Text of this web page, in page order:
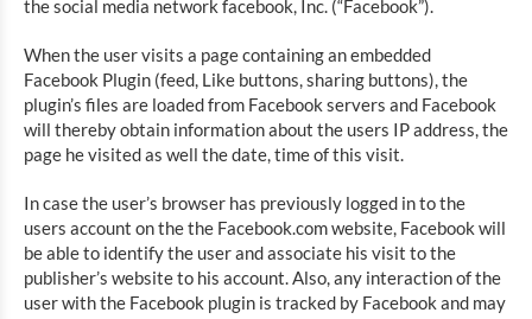
the social media network facebook, Inc. (“Facebook”).
When the user visits a page containing an embedded
Facebook Plugin (feed, Like buttons, sharing buttons), the
plugin’s files are loaded from Facebook servers and Facebook
will thereby obtain information about the users IP address, the
page he visited as well the date, time of this visit.
In case the user’s browser has previously logged in to the
users account on the the Facebook.com website, Facebook will
be able to identify the user and associate his visit to the
publisher’s website to his account. Also, any interaction of the
user with the Facebook plugin is tracked by Facebook and may